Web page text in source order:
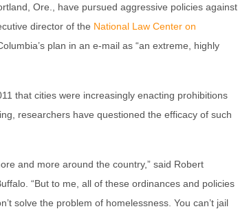
Ore., have pursued aggressive policies against
director of the National Law Center on
plan in an e-mail as “an extreme, highly
that cities were increasingly enacting prohibitions
researchers have questioned the efficacy of such
and more around the country,” said Robert
“But to me, all of these ordinances and policies
solve the problem of homelessness. You can’t jail